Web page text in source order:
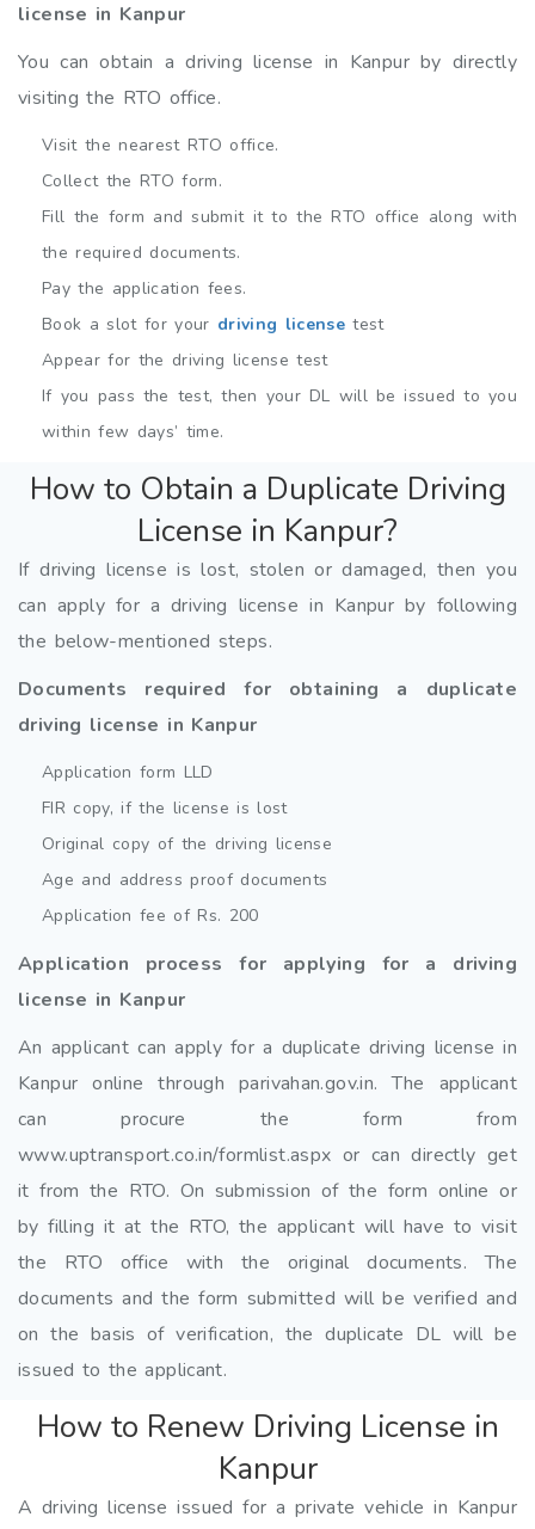
license in Kanpur
You can obtain a driving license in Kanpur by directly
visiting the RTO office.
Visit the nearest RTO office.
Collect the RTO form.
Fill the form and submit it to the RTO office along with
the required documents.
Pay the application fees.
Book a slot for your driving license test
Appear for the driving license test
If you pass the test, then your DL will be issued to you
within few days’ time.
How to Obtain a Duplicate Driving
License in Kanpur?
If driving license is lost, stolen or damaged, then you
can apply for a driving license in Kanpur by following
the below-mentioned steps.
Documents required for obtaining a duplicate
driving license in Kanpur
Application form LLD
FIR copy, if the license is lost
Original copy of the driving license
Age and address proof documents
Application fee of Rs. 200
Application process for applying for a driving
license in Kanpur
An applicant can apply for a duplicate driving license in
Kanpur online through parivahan.gov.in. The applicant
can procure the form from
www.uptransport.co.in/formlist.aspx or can directly get
it from the RTO. On submission of the form online or
by filling it at the RTO, the applicant will have to visit
the RTO office with the original documents. The
documents and the form submitted will be verified and
on the basis of verification, the duplicate DL will be
issued to the applicant.
How to Renew Driving License in
Kanpur
A driving license issued for a private vehicle in Kanpur